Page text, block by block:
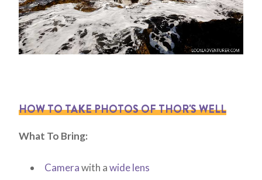
HOW TO TAKE PHOTOS OF THOR'S WELL
What To Bring:
Camerawith awide lens